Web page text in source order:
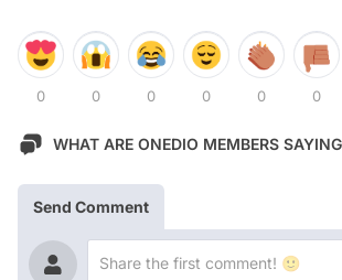
0 0 0 0 0 0
WHAT ARE ONEDIO MEMBERS
Send Comment